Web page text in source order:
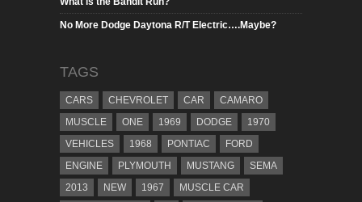
No More Dodge Daytona R/T Electric….Maybe?
TAGS
CARS CHEVROLET CAR
CAMARO
MUSCLE
ONE 1969 DODGE
1970
VEHICLES
1968 PONTIAC
FORD
ENGINE
PLYMOUTH MUSTANG
SEMA
2013
NEW 1967 MUSCLE CAR